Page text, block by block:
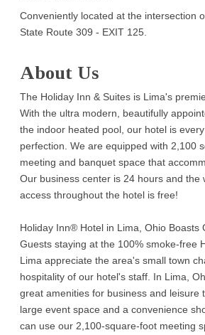
Conveniently located at the intersection
State Route 309 - EXIT 125.
About Us
The Holiday Inn & Suites is Lima's
With the ultra modern, beautifully
the indoor heated pool, our hotel is
perfection. We are equipped with 2,100
meeting and banquet space that
Our business center is 24 hours and the
access throughout the hotel is free!
Holiday Inn® Hotel in Lima, Ohio Boasts
Guests staying at the 100% smoke-free
Lima appreciate the area's small town
hospitality of our hotel's staff. In Lima,
great amenities for business and leisure
large event space and a convenience
can use our 2,100-square-foot meeting